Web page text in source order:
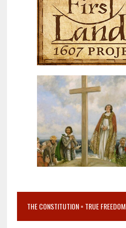
THE CONSTITUTION = TRUE FREEDOM